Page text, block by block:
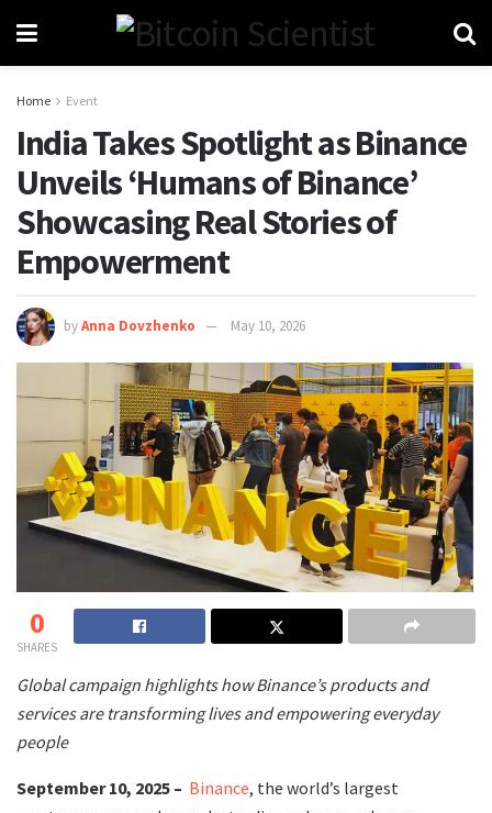
Home Event
India Takes Spotlight as Binance
Unveils ‘Humans of Binance’
Showcasing Real Stories of
Empowerment
byAnna Dovzhenko May 10, 2026
0
SHARES
Global campaign highlights how Binance’s products and
services are transforming lives and empowering everyday
people
September 10, 2025 – Binance, the world’s largest